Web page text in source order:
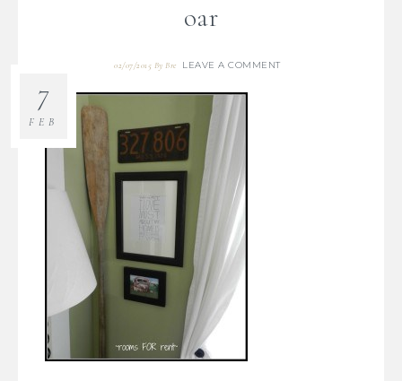
oar
02/07/2015 ByBre LEAVE A COMMENT
7
FEB